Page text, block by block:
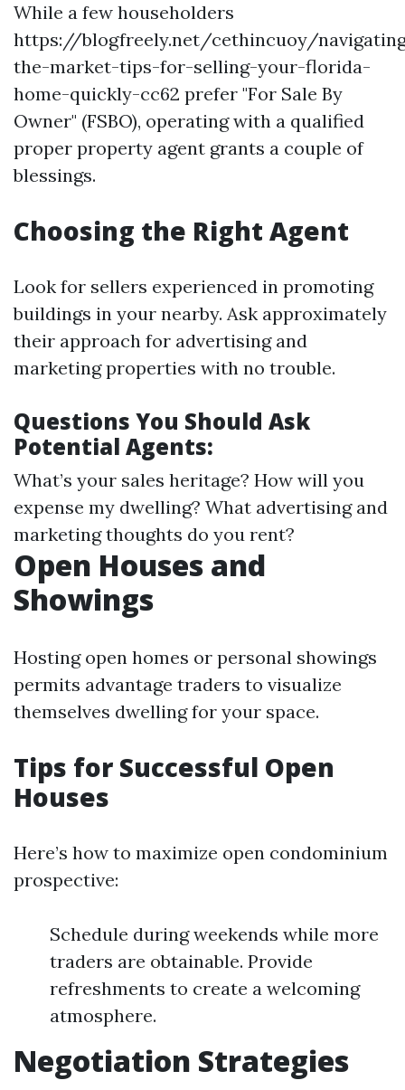
While a few householders
https://blogfreely.net/cethincuoy/
the-market-tips-for-selling-your-florida-
home-quickly-cc62 prefer "For Sale By
Owner" (FSBO), operating with a qualified
proper property agent grants a couple of
blessings.
Choosing the Right Agent
Look for sellers experienced in promoting
buildings in your nearby. Ask approximately
their approach for advertising and
marketing properties with no trouble.
Questions You Should Ask
Potential Agents:
What’s your sales heritage? How will you
expense my dwelling? What advertising and
marketing thoughts do you rent?
Open Houses and
Showings
Hosting open homes or personal showings
permits advantage traders to visualize
themselves dwelling for your space.
Tips for Successful Open
Houses
Here’s how to maximize open condominium
prospective:
Schedule during weekends while more
traders are obtainable. Provide
refreshments to create a welcoming
atmosphere.
Negotiation Strategies